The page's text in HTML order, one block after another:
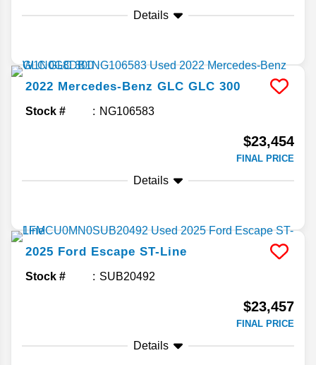
Details
2022 Mercedes-Benz GLC GLC 300
Stock # NG106583
$23,454
FINAL PRICE
Details
2025 Ford Escape ST-Line
Stock # SUB20492
$23,457
FINAL PRICE
Details